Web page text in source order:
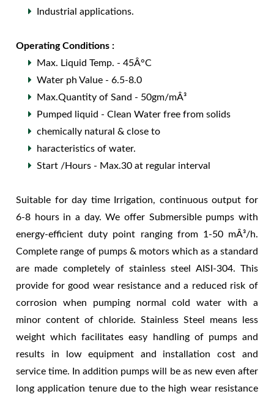
Industrial applications.
Operating Conditions :
Max. Liquid Temp. - 45Â°C
Water ph Value - 6.5-8.0
Max.Quantity of Sand - 50gm/mÂ³
Pumped liquid - Clean Water free from solids
chemically natural & close to
haracteristics of water.
Start /Hours - Max.30 at regular interval
Suitable for day time Irrigation, continuous output for
6-8 hours in a day. We offer Submersible pumps with
energy-efficient duty point ranging from 1-50 mÂ³/h.
Complete range of pumps & motors which as a standard
are made completely of stainless steel AISI-304. This
provide for good wear resistance and a reduced risk of
corrosion when pumping normal cold water with a
minor content of chloride. Stainless Steel means less
weight which facilitates easy handling of pumps and
results in low equipment and installation cost and
service time. In addition pumps will be as new even after
long application tenure due to the high wear resistance